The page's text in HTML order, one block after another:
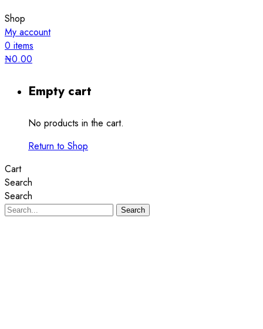
Shop
My account
0 items
₦0.00
Empty cart
No products in the cart.
Return to Shop
Cart
Search
Search
Search